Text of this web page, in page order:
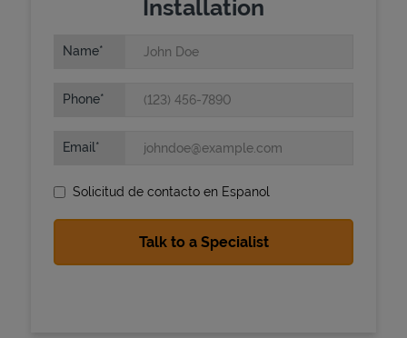
Installation
Name
Phone
Email
Solicitud de contacto en Espanol